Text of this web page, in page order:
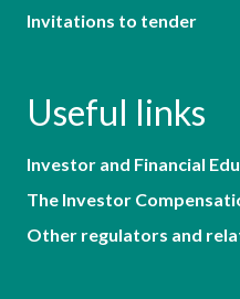
Invitations to tender
Useful links
Investor and Financial
The Investor
Other regulators and